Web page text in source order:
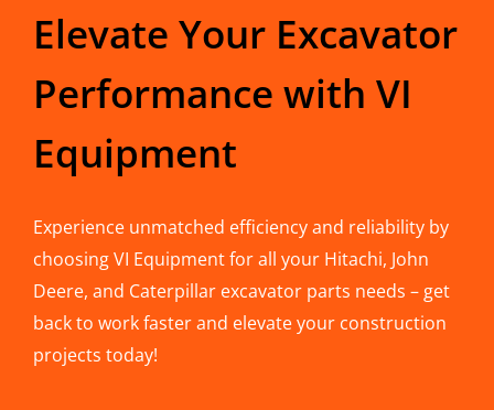
Elevate Your Excavator
Performance with VI
Equipment
Experience unmatched efficiency and reliability by
choosing VI Equipment for all your Hitachi, John
Deere, and Caterpillar excavator parts needs – get
back to work faster and elevate your construction
projects today!